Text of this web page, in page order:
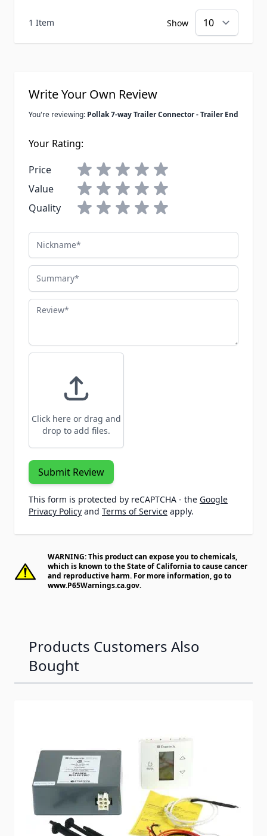
1 Item Show
Write Your Own Review
You're reviewing: Pollak 7-way Trailer Connector - Trailer End
Your Rating:
Price
Value
Quality
Nickname
Summary
Review
Click here or drag and
drop to add files.
Submit Review
This form is protected by reCAPTCHA - the Google
Privacy Policy and Terms of Service apply.
WARNING: This product can expose you to chemicals,
which is known to the State of California to cause cancer
and reproductive harm. For more information, go to
www.P65Warnings.ca.gov.
Products Customers Also
Bought